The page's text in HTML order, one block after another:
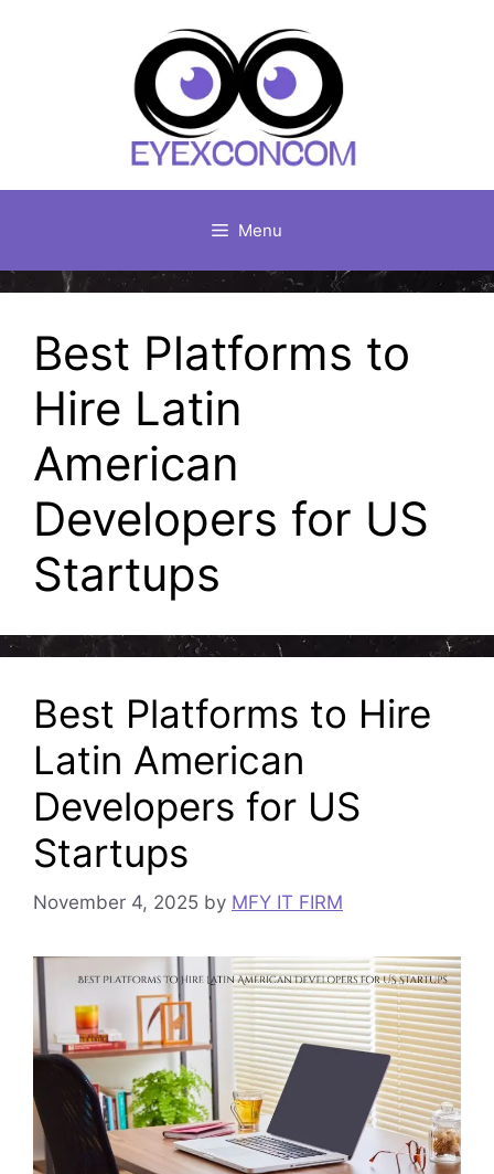
Menu
Best Platforms to
Hire Latin
American
Developers for US
Startups
Best Platforms to Hire
Latin American
Developers for US
Startups
November 4, 2025 by MFY IT FIRM